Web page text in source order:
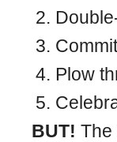
Plow
BUT! The